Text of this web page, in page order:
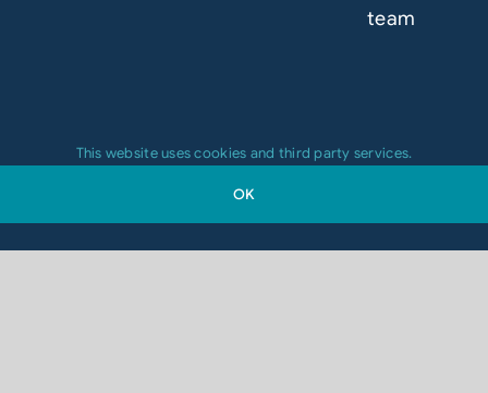
team
This website uses cookies and third party services.
OK